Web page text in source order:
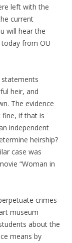
left with the
current
will hear the
today from OU
statements
heir, and
The evidence
fine, if that is
independent
heirship?
case was
“Woman in
crimes
museum
about the
means by